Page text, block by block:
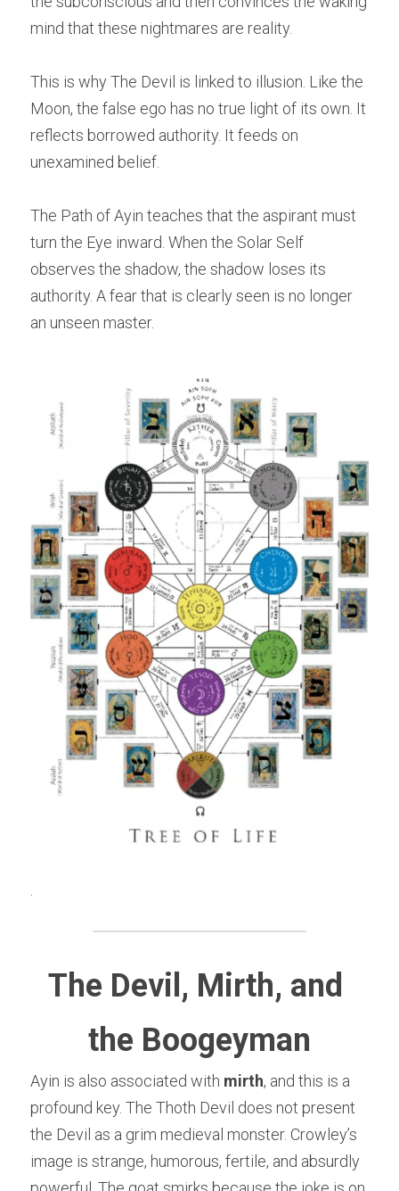
mind that these nightmares are reality.
This is why The Devil is linked to illusion. Like the
Moon, the false ego has no true light of its own. It
reflects borrowed authority. It feeds on
unexamined belief.
The Path of Ayin teaches that the aspirant must
turn the Eye inward. When the Solar Self
observes the shadow, the shadow loses its
authority. A fear that is clearly seen is no longer
an unseen master.
The Devil, Mirth, and
the Boogeyman
Ayin is also associated with mirth, and this is a
profound key. The Thoth Devil does not present
the Devil as a grim medieval monster. Crowley’s
image is strange, humorous, fertile, and absurdly